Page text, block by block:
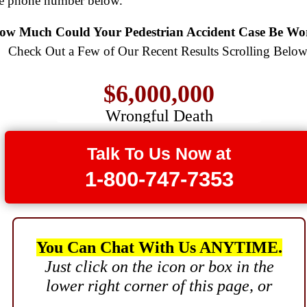
Semi Truck Collision
$750,000
$725,000
Auto Accident
Much Could Your Pedestrian Accident Case Be
Check Out a Few of Our Recent Results Scrolling
$8,500,000
Product Defect
Wrongful Death
$3,750,000
Brain Damage
$3,750,000
$3,400,000
Product Defect
$3,000,000
Defective Product
Talk To Us Now at
1-800-747-7353
You Can Chat With Us ANYTIME.
Just click on the icon or box in the
lower right corner of this page, or